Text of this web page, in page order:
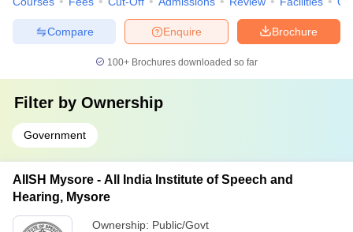
Brochure
Enquire
Compare
100+ Brochures downloaded so far
Filter by Ownership
Government
AIISH Mysore - All India Institute of Speech and
Hearing, Mysore
Ownership: Public/Govt